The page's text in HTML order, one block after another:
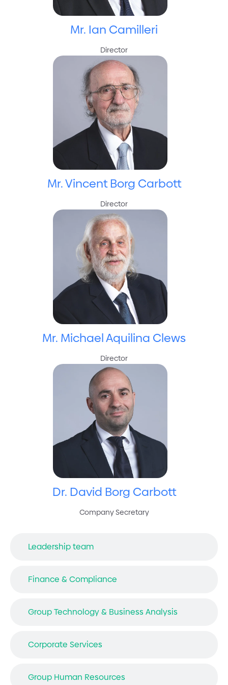
Leadership team
Finance & Compliance
Group Technology & Business Analysis
Corporate Services
Group Human Resources
Mr. Ian Camilleri
Director
Mr. Vincent Borg Carbott
Director
Mr. Michael Aquilina Clews
Director
Dr. David Borg Carbott
Company Secretary